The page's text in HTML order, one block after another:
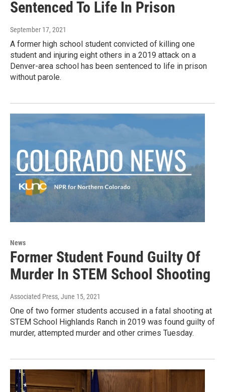
Sentenced To Life In Prison
September 17, 2021
A former high school student convicted of killing one
student and injuring eight others in a 2019 attack on a
Denver-area school has been sentenced to life in prison
without parole.
News
Former Student Found Guilty Of
Murder In STEM School Shooting
Associated Press, June 15, 2021
One of two former students accused in a fatal shooting at
STEM School Highlands Ranch in 2019 was found guilty of
murder, attempted murder and other crimes Tuesday.